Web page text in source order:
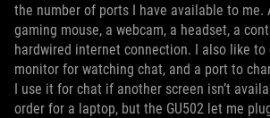
the number of ports I have available to me.
gaming mouse, a webcam, a headset, a
hardwired internet connection. I also like to
monitor for watching chat, and a port to
I use it for chat if another screen isn’t
order for a laptop, but the GU502 let me